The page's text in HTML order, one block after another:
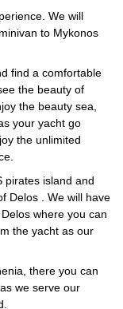
We will
to Mykonos
find a comfortable
the beauty of
the beauty sea,
your yacht go
the unlimited
pirates island and
Delos . We will have
where you can
the yacht as our
there you can
we serve our